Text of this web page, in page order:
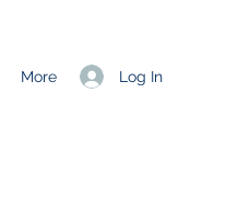
Log In
More